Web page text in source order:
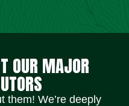
OUR MAJOR
them! We’re deeply
Social Media Icons Social Media Icons Social Media Icons